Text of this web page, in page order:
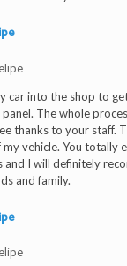
car into the shop to
The whole
thanks to your staff.
my vehicle. You totally
and I will definitely
and family.